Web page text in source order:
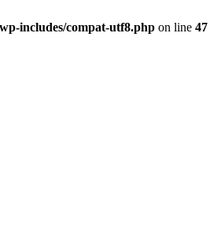
includes/compat-utf8.php on line 47